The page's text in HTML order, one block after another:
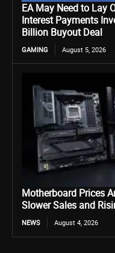
EA May Need to Lay
Interest Payments
Billion Buyout Deal
GAMING August 5, 2026
Motherboard Prices
Slower Sales and
NEWS August 4, 2026